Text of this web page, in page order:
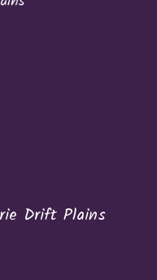
Drift Plains